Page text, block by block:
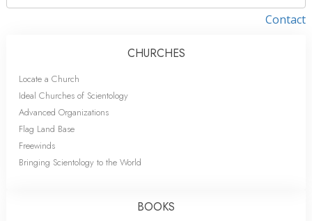
Contact
CHURCHES
Locate a Church
Ideal Churches of Scientology
Advanced Organizations
Flag Land Base
Freewinds
Bringing Scientology to the World
BOOKS